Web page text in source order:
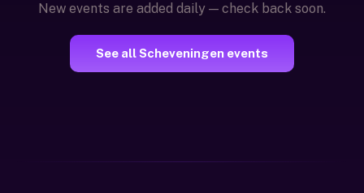
New events are added daily — check back soon.
See all Scheveningen events